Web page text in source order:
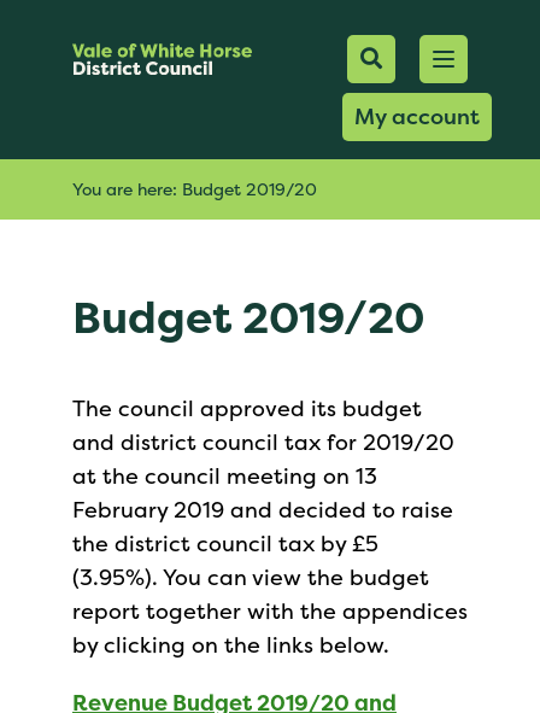
Mobile
Search
My account
Open
You are here: Budget 2019/20
Budget 2019/20
The council approved its budget
and district council tax for 2019/20
at the council meeting on 13
February 2019 and decided to raise
the district council tax by £5
(3.95%). You can view the budget
report together with the appendices
by clicking on the links below.
Revenue Budget 2019/20 and